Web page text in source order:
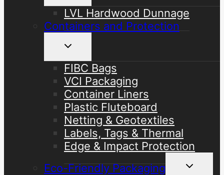
LVL Hardwood Dunnage
Containers and Protection
Toggle
child
FIBC Bags
VCI Packaging
Container Liners
Plastic Fluteboard
Netting & Geotextiles
Labels, Tags & Thermal
Edge & Impact Protection
Eco-Friendly Packaging
Toggle
child